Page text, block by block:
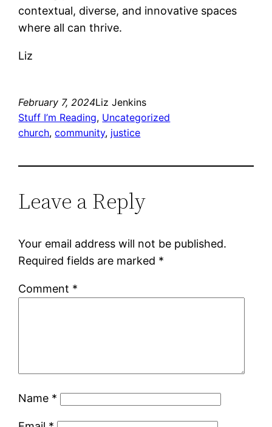
contextual, diverse, and innovative spaces
where all can thrive.
Liz
February 7, 2024Liz Jenkins
Stuff I’m Reading, Uncategorized
church, community, justice
Leave a Reply
Your email address will not be published.
Required fields are marked *
Comment *
Name *